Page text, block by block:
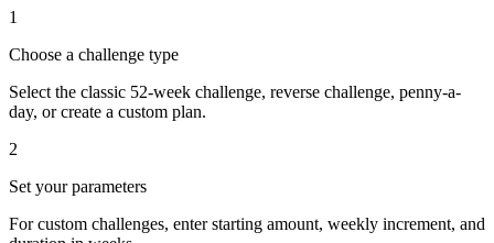
1
Choose a challenge type
Select the classic 52-week challenge, reverse challenge, penny-a-
day, or create a custom plan.
2
Set your parameters
For custom challenges, enter starting amount, weekly increment, and